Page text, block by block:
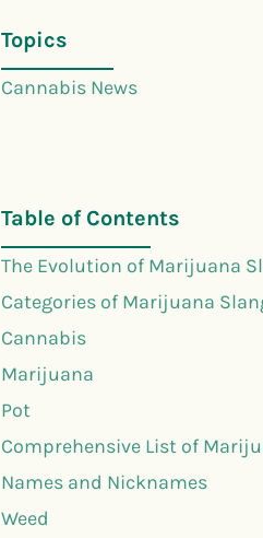
Topics
Cannabis News
Table of Contents
The Evolution of Marijuana
Categories of Marijuana
Cannabis
Marijuana
Pot
Comprehensive List of
Names and Nicknames
Weed